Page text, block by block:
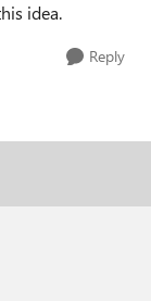
idea.
Reply